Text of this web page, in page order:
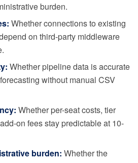
burden.
Whether connections to existing
on third-party middleware
Whether pipeline data is accurate
without manual CSV
Whether per-seat costs, tier
on fees stay predictable at 10-
burden: Whether the